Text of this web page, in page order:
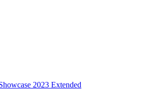
2023 Extended